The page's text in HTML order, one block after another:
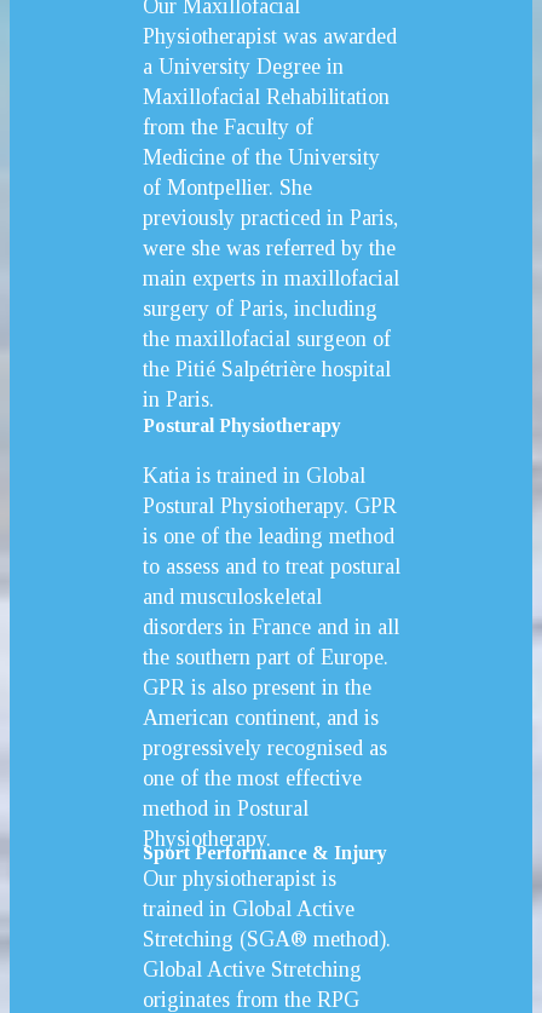
Our Maxillofacial
Physiotherapist was awarded
a University Degree in
Maxillofacial Rehabilitation
from the Faculty of
Medicine of the University
of Montpellier. She
previously practiced in Paris,
were she was referred by the
main experts in maxillofacial
surgery of Paris, including
the maxillofacial surgeon of
the Pitié Salpétrière hospital
in Paris.
Postural Physiotherapy
Katia is trained in Global
Postural Physiotherapy. GPR
is one of the leading method
to assess and to treat postural
and musculoskeletal
disorders in France and in all
the southern part of Europe.
GPR is also present in the
American continent, and is
progressively recognised as
one of the most effective
method in Postural
Physiotherapy.
Sport Performance & Injury
Our physiotherapist is
trained in Global Active
Stretching (SGA® method).
Global Active Stretching
originates from the RPG